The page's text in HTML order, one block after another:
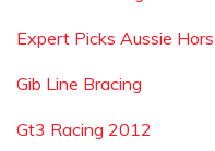
Expert Picks Aussie
Gib Line Bracing
Gt3 Racing 2012